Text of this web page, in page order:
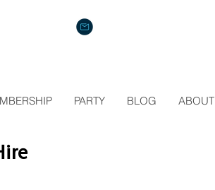
Mail us: info@rtl.org.au
PARTY BLOG ABOUT